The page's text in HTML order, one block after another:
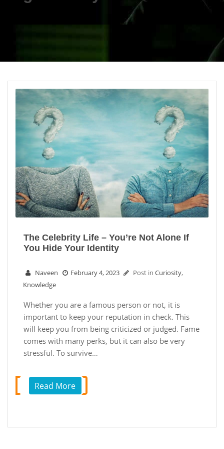
The Celebrity Life – You’re Not Alone If
You Hide Your Identity
Naveen February 4, 2023 Post in Curiosity,
Knowledge
Whether you are a famous person or not, it is
important to keep your reputation in check. This
will keep you from being criticized or judged. Fame
comes with many perks, but it can also be very
stressful. To survive…
Read More